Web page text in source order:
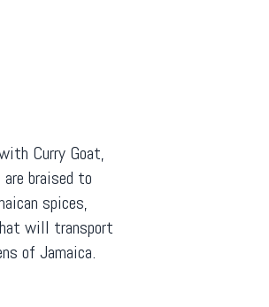
Curry Goat,
braised to
spices,
will transport
of Jamaica.